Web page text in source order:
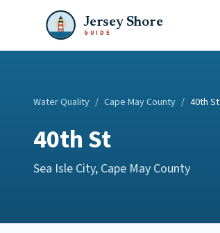
Jersey Shore
GUIDE
Water Quality / Cape May County / 40th St
40th St
Sea Isle City, Cape May County